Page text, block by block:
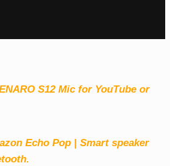
S12 Mic for YouTube or
Echo Pop | Smart speaker